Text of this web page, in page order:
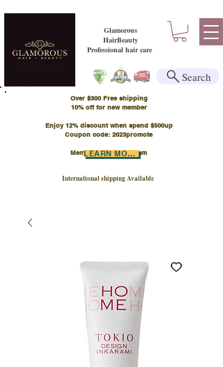
Glamorous
HairBeauty
Professional hair care
Over $300 Free shipping
​10% off for new member
Enjoy 12% discount when spend $500up
Coupon code: 2023promote
Member Points Program
International shipping Available
LEARN MORE
Search